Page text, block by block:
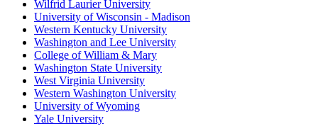
Wilfrid Laurier University
University of Wisconsin - Madison
Western Kentucky University
Washington and Lee University
College of William & Mary
Washington State University
West Virginia University
Western Washington University
University of Wyoming
Yale University